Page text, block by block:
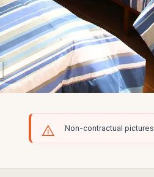
Non-contractual pictures